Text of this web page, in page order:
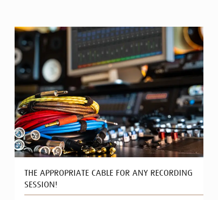
THE APPROPRIATE CABLE FOR ANY RECORDING
SESSION!